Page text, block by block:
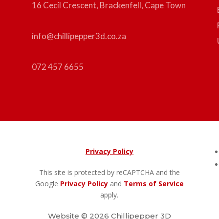
16 Cecil Crescent, Brackenfell, Cape Town
info@chillipepper3d.co.za
072 457 6655
Privacy Policy
This site is protected by reCAPTCHA and the
Google Privacy Policyand Terms of Service
apply.
Website © 2026 Chillipepper 3D